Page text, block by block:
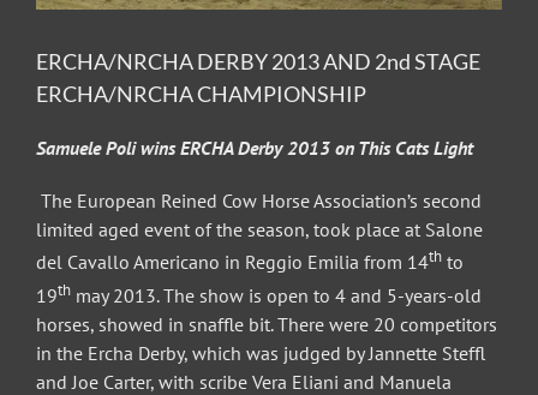
ERCHA/NRCHA DERBY 2013 AND 2nd STAGE
ERCHA/NRCHA CHAMPIONSHIP
Samuele Poli wins ERCHA Derby 2013 on This Cats Light
The European Reined Cow Horse Association’s second
limited aged event of the season, took place at Salone
del Cavallo Americano in Reggio Emilia from 14th to
19th may 2013. The show is open to 4 and 5-years-old
horses, showed in snaffle bit. There were 20 competitors
in the Ercha Derby, which was judged by Jannette Steffl
and Joe Carter, with scribe Vera Eliani and Manuela